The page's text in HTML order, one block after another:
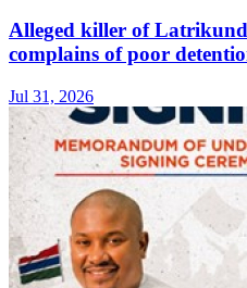
Alleged killer of
complains of poor
Jul 31, 2026